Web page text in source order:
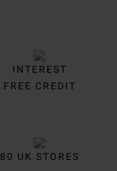
INTEREST
FREE CREDIT
80 UK STORES